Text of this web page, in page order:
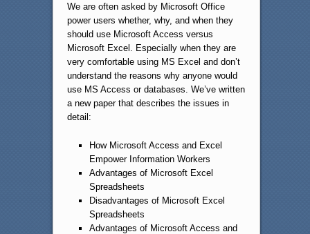
We are often asked by Microsoft Office
power users whether, why, and when they
should use Microsoft Access versus
Microsoft Excel. Especially when they are
very comfortable using MS Excel and don’t
understand the reasons why anyone would
use MS Access or databases. We’ve written
a new paper that describes the issues in
detail:
How Microsoft Access and Excel
Empower Information Workers
Advantages of Microsoft Excel
Spreadsheets
Disadvantages of Microsoft Excel
Spreadsheets
Advantages of Microsoft Access and